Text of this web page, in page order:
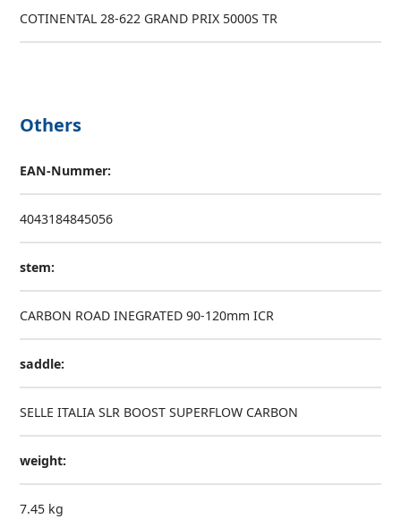
COTINENTAL 28-622 GRAND PRIX 5000S TR
Others
EAN-Nummer:
4043184845056
stem:
CARBON ROAD INEGRATED 90-120mm ICR
saddle:
SELLE ITALIA SLR BOOST SUPERFLOW CARBON
weight:
7.45 kg